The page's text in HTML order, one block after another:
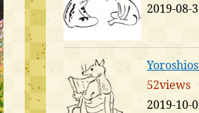
2019-08-
52views
2019-10-